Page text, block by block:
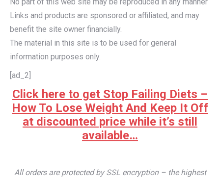
No part of this web site may be reproduced in any manner
Links and products are sponsored or affiliated, and may
benefit the site owner financially.
The material in this site is to be used for general
information purposes only.
[ad_2]
Click here to get Stop Failing Diets –
How To Lose Weight And Keep It Off
at discounted price while it’s still
available…
All orders are protected by SSL encryption – the highest